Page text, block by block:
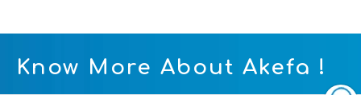
Know More About Akefa !